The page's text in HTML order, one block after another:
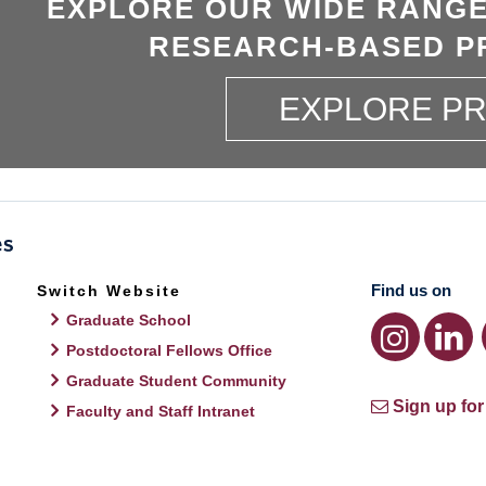
EXPLORE OUR WIDE
RESEARCH-BASED
EXPLORE
Switch Website
Graduate School
Postdoctoral Fellows Office
Graduate Student Community
Faculty and Staff Intranet
Find us on
Sign up